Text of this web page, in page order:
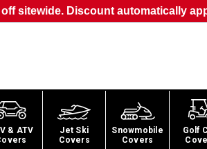
sitewide. Discount automatically
& ATV
Jet Ski
Covers
Snowmobile
Covers
Golf